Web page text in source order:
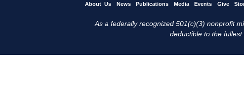
About Us News Publications Media Events Give
As a federally recognized 501(c)(3) nonprofit
deductible to the fullest